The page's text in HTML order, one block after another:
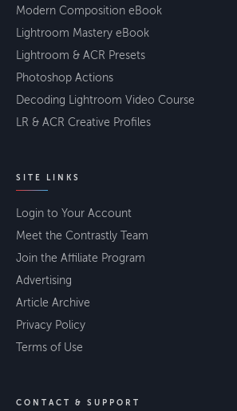
Modern Composition eBook
Lightroom Mastery eBook
Lightroom & ACR Presets
Photoshop Actions
Decoding Lightroom Video Course
LR & ACR Creative Profiles
SITE LINKS
Login to Your Account
Meet the Contrastly Team
Join the Affiliate Program
Advertising
Article Archive
Privacy Policy
Terms of Use
CONTACT & SUPPORT